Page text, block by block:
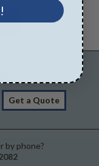
Get a Quote
by phone?